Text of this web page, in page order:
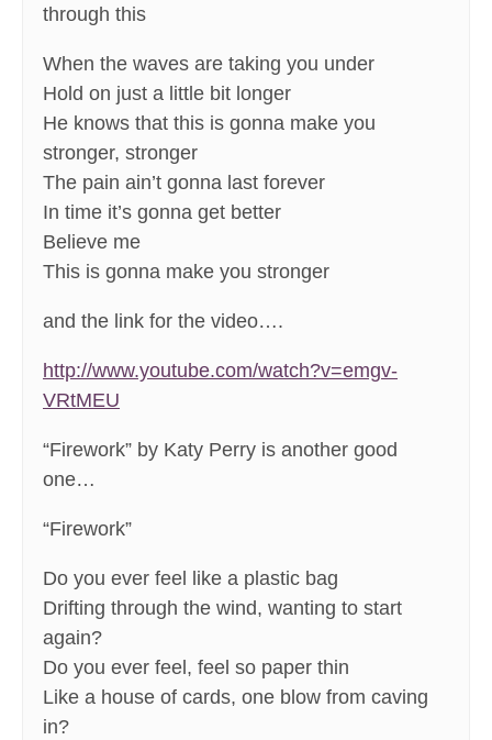
through this
When the waves are taking you under
Hold on just a little bit longer
He knows that this is gonna make you
stronger, stronger
The pain ain’t gonna last forever
In time it’s gonna get better
Believe me
This is gonna make you stronger
and the link for the video….
http://www.youtube.com/watch?v=emgv-
VRtMEU
“Firework” by Katy Perry is another good
one…
“Firework”
Do you ever feel like a plastic bag
Drifting through the wind, wanting to start
again?
Do you ever feel, feel so paper thin
Like a house of cards, one blow from caving
in?